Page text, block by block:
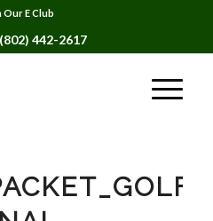
Our E Club
(802) 442-2617